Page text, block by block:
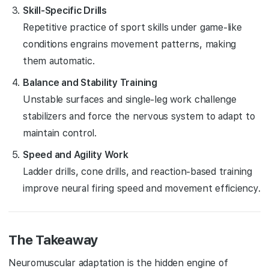
Skill-Specific Drills
Repetitive practice of sport skills under game-like
conditions engrains movement patterns, making
them automatic.
Balance and Stability Training
Unstable surfaces and single-leg work challenge
stabilizers and force the nervous system to adapt to
maintain control.
Speed and Agility Work
Ladder drills, cone drills, and reaction-based training
improve neural firing speed and movement efficiency.
The Takeaway
Neuromuscular adaptation is the hidden engine of